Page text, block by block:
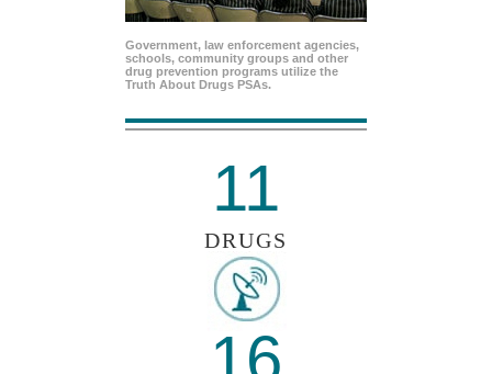
Government, law enforcement agencies,
schools, community groups and other
drug prevention programs utilize the
Truth About Drugs PSAs.
11
DRUGS